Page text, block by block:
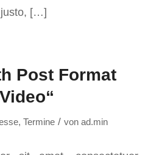
justo, […]
Post Format
, Termine / von ad.min